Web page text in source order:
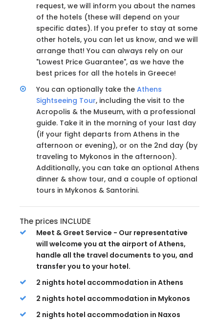
request, we will inform you about the names
of the hotels (these will depend on your
specific dates). If you prefer to stay at some
other hotels, you can let us know, and we will
arrange that! You can always rely on our
"Lowest Price Guarantee", as we have the
best prices for all the hotels in Greece!
You can optionally take the Athens
Sightseeing Tour, including the visit to the
Acropolis & the Museum, with a professional
guide. Take it in the morning of your last day
(if your fight departs from Athens in the
afternoon or evening), or on the 2nd day (by
traveling to Mykonos in the afternoon).
Additionally, you can take an optional Athens
dinner & show tour, and a couple of optional
tours in Mykonos & Santorini.
The prices INCLUDE
Meet & Greet Service - Our representative
will welcome you at the airport of Athens,
handle all the travel documents to you, and
transfer you to your hotel.
2 nights hotel accommodation in Athens
2 nights hotel accommodation in Mykonos
2 nights hotel accommodation in Naxos